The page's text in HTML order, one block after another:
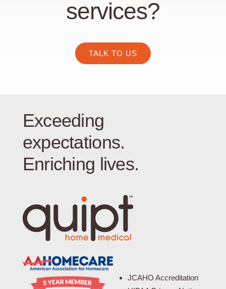
services?
TALK TO US
Exceeding
expectations.
Enriching lives.
JCAHO Accreditation